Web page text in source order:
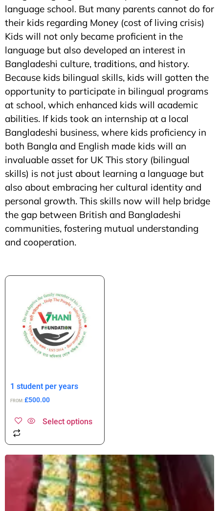
language school. But many parents cannot do for
their kids regarding Money (cost of living crisis)
Kids will not only became proficient in the
language but also developed an interest in
Bangladeshi culture, traditions, and history.
Because kids bilingual skills, kids will gotten the
opportunity to participate in bilingual programs
at school, which enhanced kids will academic
abilities. If kids took an internship at a local
Bangladeshi business, where kids proficiency in
both Bangla and English made kids will an
invaluable asset for UK This story (bilingual
skills) is not just about learning a language but
also about embracing her cultural identity and
personal growth. This skills now will help bridge
the gap between British and Bangladeshi
communities, fostering mutual understanding
and cooperation.
1 student per years
FROM:£500.00
Select options